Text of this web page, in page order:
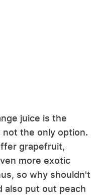
juice is the
not the only option.
grapefruit,
more exotic
so why shouldn't
also put out peach